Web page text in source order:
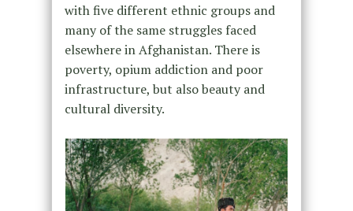
with five different ethnic groups and
many of the same struggles faced
elsewhere in Afghanistan. There is
poverty, opium addiction and poor
infrastructure, but also beauty and
cultural diversity.